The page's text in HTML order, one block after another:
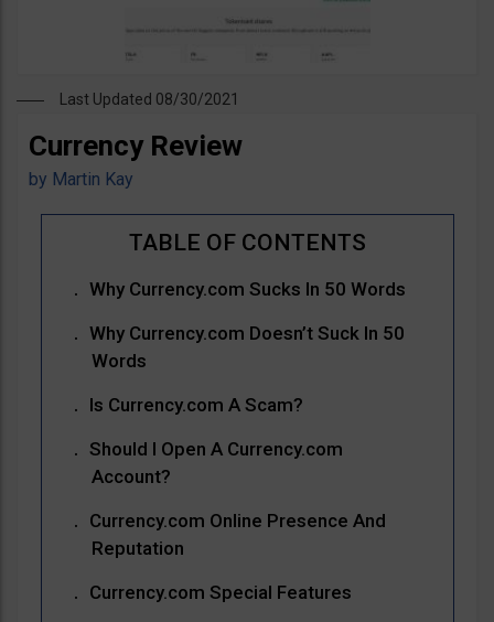
Last Updated 08/30/2021
Currency Review
by Martin Kay
Why Currency.com Sucks In 50 Words
Why Currency.com Doesn’t Suck In 50
Words
Is Currency.com A Scam?
Should I Open A Currency.com
Account?
Currency.com Online Presence And
Reputation
Currency.com Special Features